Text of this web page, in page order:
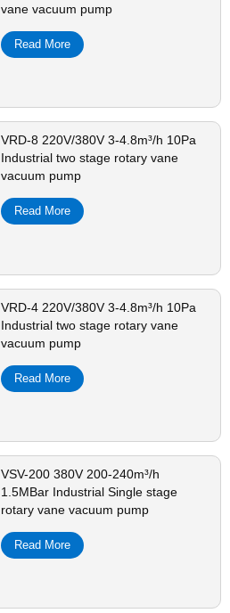
vane vacuum pump
Read More
VRD-8 220V/380V 3-4.8m³/h 10Pa
Industrial two stage rotary vane
vacuum pump
Read More
VRD-4 220V/380V 3-4.8m³/h 10Pa
Industrial two stage rotary vane
vacuum pump
Read More
VSV-200 380V 200-240m³/h
1.5MBar Industrial Single stage
rotary vane vacuum pump
Read More